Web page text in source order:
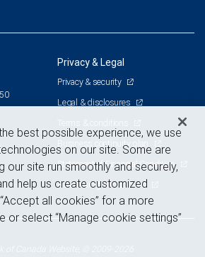
Privacy & Legal
Privacy & security
Legal & disclosures
Terms & conditions
Business continuity plan
Statement of Financial Condition
Advertising and cookies
best possible experience, we use
on our site. Some are
our site run smoothly and securely,
help us create customized
all cookies” for a more
or select “Manage cookie settings”